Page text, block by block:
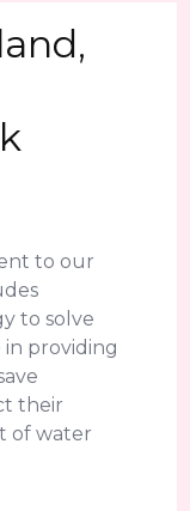
to our
to solve
providing
their
of water